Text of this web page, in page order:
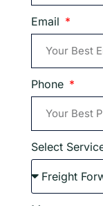
Email
Phone
Select